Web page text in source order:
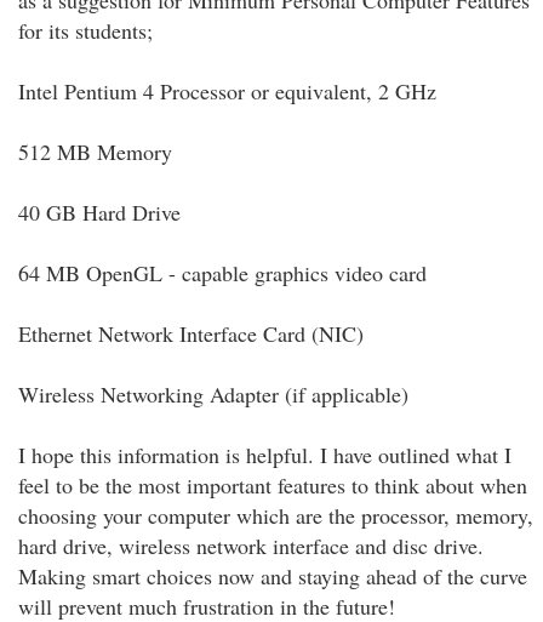
for its students;
Intel Pentium 4 Processor or equivalent, 2 GHz
512 MB Memory
40 GB Hard Drive
64 MB OpenGL - capable graphics video card
Ethernet Network Interface Card (NIC)
Wireless Networking Adapter (if applicable)
I hope this information is helpful. I have outlined what I
feel to be the most important features to think about when
choosing your computer which are the processor, memory,
hard drive, wireless network interface and disc drive.
Making smart choices now and staying ahead of the curve
will prevent much frustration in the future!